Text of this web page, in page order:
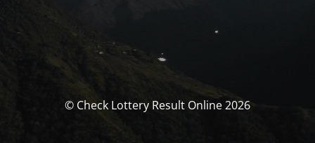
© Check Lottery Result Online 2026